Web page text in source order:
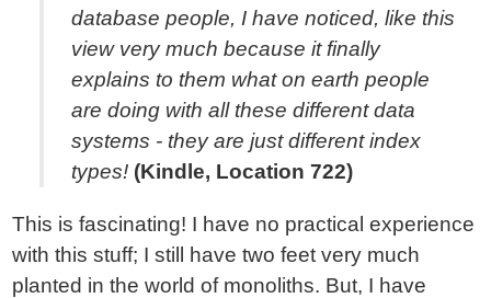
database people, I have noticed, like this
view very much because it finally
explains to them what on earth people
are doing with all these different data
systems - they are just different index
types! (Kindle, Location 722)
This is fascinating! I have no practical experience
with this stuff; I still have two feet very much
planted in the world of monoliths. But, I have